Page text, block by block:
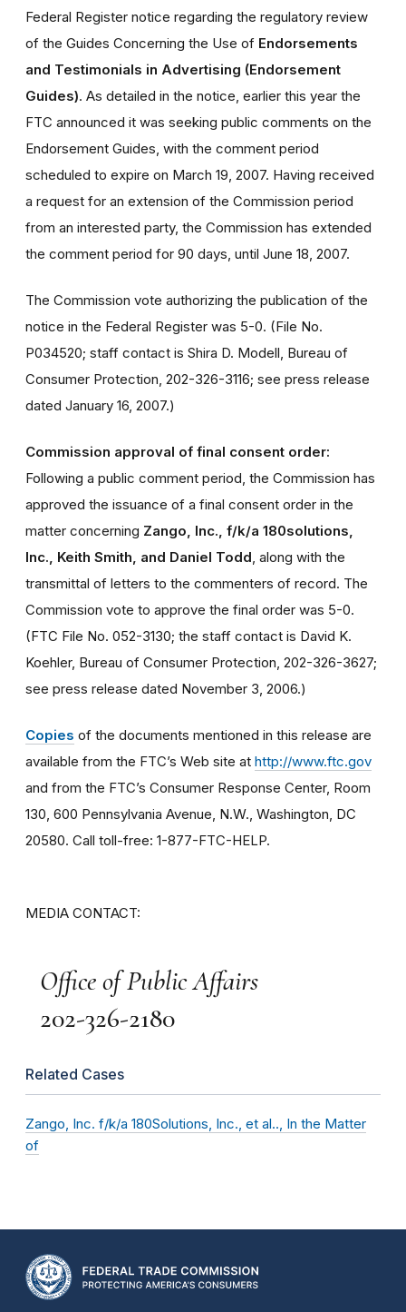
Federal Register notice regarding the regulatory review
of the Guides Concerning the Use of Endorsements
and Testimonials in Advertising (Endorsement
Guides). As detailed in the notice, earlier this year the
FTC announced it was seeking public comments on the
Endorsement Guides, with the comment period
scheduled to expire on March 19, 2007. Having received
a request for an extension of the Commission period
from an interested party, the Commission has extended
the comment period for 90 days, until June 18, 2007.
The Commission vote authorizing the publication of the
notice in the Federal Register was 5-0. (File No.
P034520; staff contact is Shira D. Modell, Bureau of
Consumer Protection, 202-326-3116; see press release
dated January 16, 2007.)
Commission approval of final consent order:
Following a public comment period, the Commission has
approved the issuance of a final consent order in the
matter concerning Zango, Inc., f/k/a 180solutions,
Inc., Keith Smith, and Daniel Todd , along with the
transmittal of letters to the commenters of record. The
Commission vote to approve the final order was 5-0.
(FTC File No. 052-3130; the staff contact is David K.
Koehler, Bureau of Consumer Protection, 202-326-3627;
see press release dated November 3, 2006.)
Copies of the documents mentioned in this release are
available from the FTC’s Web site at http://www.ftc.gov
and from the FTC’s Consumer Response Center, Room
130, 600 Pennsylvania Avenue, N.W., Washington, DC
20580. Call toll-free: 1-877-FTC-HELP.
MEDIA CONTACT:
Office of Public Affairs
202-326-2180
Related Cases
Zango, Inc. f/k/a 180Solutions, Inc., et al.., In the Matter
of